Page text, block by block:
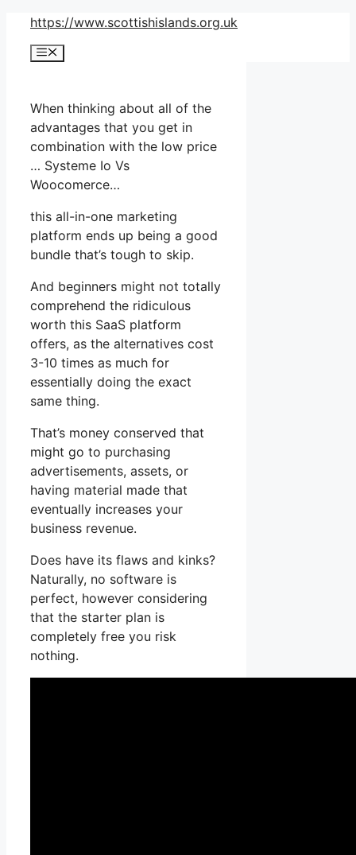
Skip
content
https://www.scottishislands.org.uk
Menu
When thinking about all of the
advantages that you get in
combination with the low price
… Systeme Io Vs
Woocomerce…
this all-in-one marketing
platform ends up being a good
bundle that’s tough to skip.
And beginners might not totally
comprehend the ridiculous
worth this SaaS platform
offers, as the alternatives cost
3-10 times as much for
essentially doing the exact
same thing.
That’s money conserved that
might go to purchasing
advertisements, assets, or
having material made that
eventually increases your
business revenue.
Does have its flaws and kinks?
Naturally, no software is
perfect, however considering
that the starter plan is
completely free you risk
nothing.